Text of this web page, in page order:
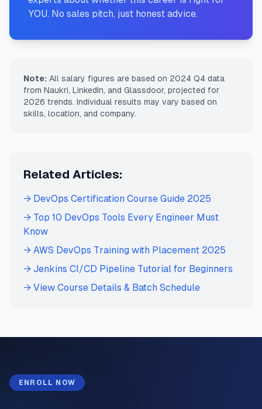
YOU. No sales pitch, just honest advice.
Note: All salary figures are based on 2024 Q4 data
from Naukri, LinkedIn, and Glassdoor, projected for
2026 trends. Individual results may vary based on
skills, location, and company.
Related Articles:
→ DevOps Certification Course Guide 2025
→ Top 10 DevOps Tools Every Engineer Must
Know
→ AWS DevOps Training with Placement 2025
→ Jenkins CI/CD Pipeline Tutorial for Beginners
→ View Course Details & Batch Schedule
ENROLL NOW